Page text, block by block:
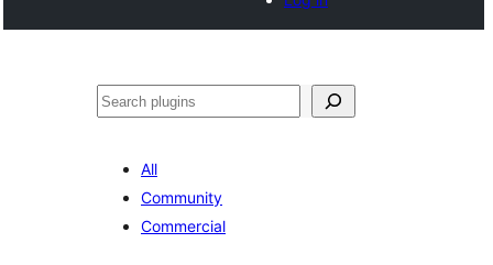
Search
All
Community
Commercial